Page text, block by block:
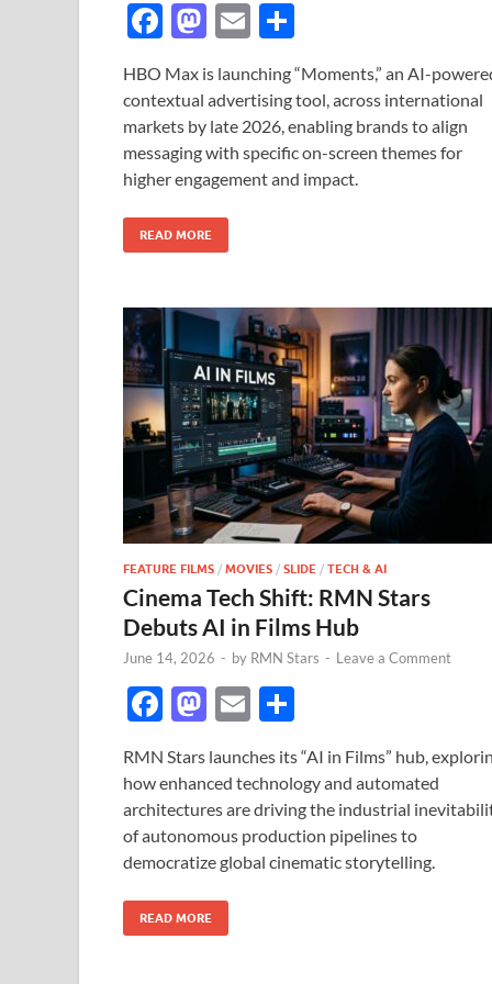
F
e
b
o
o
k
M
to
d
o
n
E
ail
h
ar
e
HBO Max is launching “Moments,” an AI-
contextual advertising tool, across international
markets by late 2026, enabling brands to align
messaging with specific on-screen themes for
higher engagement and impact.
READ MORE
FEATURE FILMS / MOVIES / SLIDE / TECH & AI
Cinema Tech Shift: RMN Stars
Debuts AI in Films Hub
June 14, 2026 - by RMN Stars - Leave a Comment
F
e
b
o
o
k
M
to
d
o
n
E
ail
h
ar
e
RMN Stars launches its “AI in Films” hub,
how enhanced technology and automated
architectures are driving the industrial
of autonomous production pipelines to
democratize global cinematic storytelling.
READ MORE